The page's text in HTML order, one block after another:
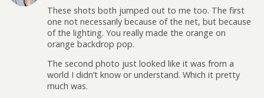
These shots both jumped out to me too. The first
one not necessarily because of the net, but because
of the lighting. You really made the orange on
orange backdrop pop.
The second photo just looked like it was from a
world I didn’t know or understand. Which it pretty
much was.